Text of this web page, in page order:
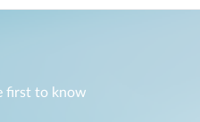
first to know